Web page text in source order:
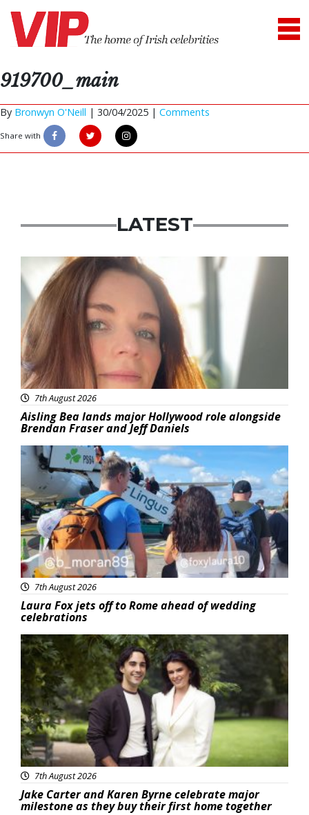
919700_main
By Bronwyn O'Neill | 30/04/2025 | Comments
Share with
LATEST
Featured
7th August 2026
Aisling Bea lands major Hollywood role alongside
Brendan Fraser and Jeff Daniels
Featured
7th August 2026
Laura Fox jets off to Rome ahead of wedding
celebrations
Featured
7th August 2026
Jake Carter and Karen Byrne celebrate major
milestone as they buy their first home together